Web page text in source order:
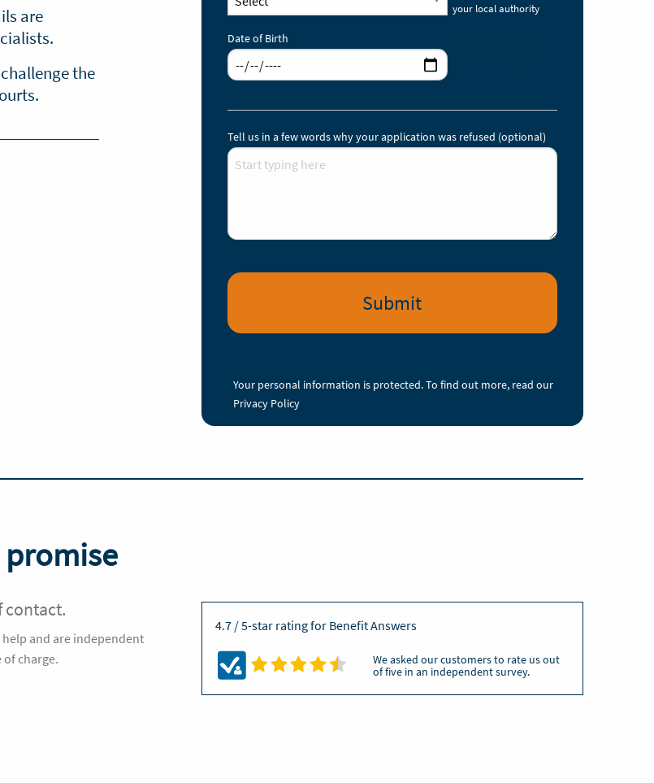
are
the
your local authority
Date of Birth
depend on age.
Tell us in a few words why your application was refused (optional)
Your personal information is protected. To find out more, read our
Privacy Policy
contact.
and are independent
charge.
4.7 / 5-star rating for Benefit Answers
We asked our customers to rate us out
of five in an independent survey.